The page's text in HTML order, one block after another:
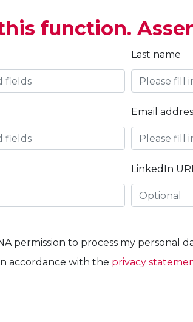
function.
Last name
Email
LinkedIn
permission to process my personal
accordance with the privacy